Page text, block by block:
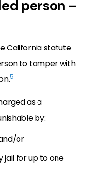
person –
California statute
to tamper with
5
as a
by:
or
jail for up to one